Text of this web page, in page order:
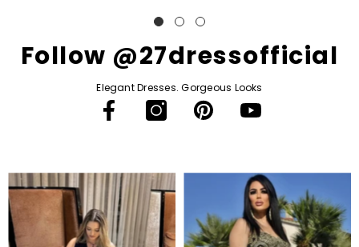
Follow @27dressofficial
Elegant Dresses. Gorgeous Looks